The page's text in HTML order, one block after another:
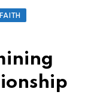
FAITH